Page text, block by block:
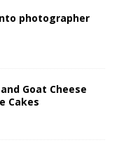
photographer
Goat Cheese
Cakes